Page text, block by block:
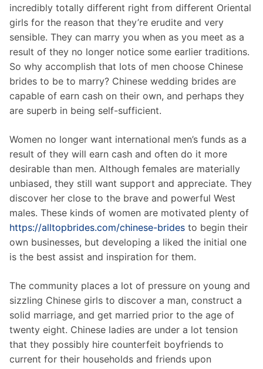
incredibly totally different right from different Oriental
girls for the reason that they’re erudite and very
sensible. They can marry you when as you meet as a
result of they no longer notice some earlier traditions.
So why accomplish that lots of men choose Chinese
brides to be to marry? Chinese wedding brides are
capable of earn cash on their own, and perhaps they
are superb in being self-sufficient.
Women no longer want international men’s funds as a
result of they will earn cash and often do it more
desirable than men. Although females are materially
unbiased, they still want support and appreciate. They
discover her close to the brave and powerful West
males. These kinds of women are motivated plenty of
https://alltopbrides.com/chinese-brides to begin their
own businesses, but developing a liked the initial one
is the best assist and inspiration for them.
The community places a lot of pressure on young and
sizzling Chinese girls to discover a man, construct a
solid marriage, and get married prior to the age of
twenty eight. Chinese ladies are under a lot tension
that they possibly hire counterfeit boyfriends to
current for their households and friends upon